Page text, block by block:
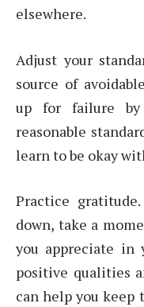
elsewhere.
Adjust your
source of
up for failure by
reasonable
learn to be okay
Practice
down, take a
you appreciate in
positive qualities
can help you keep